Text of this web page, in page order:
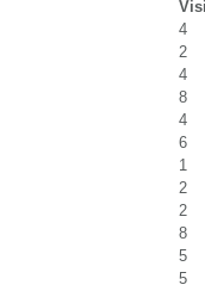
4
2
4
8
4
6
1
2
2
8
5
5